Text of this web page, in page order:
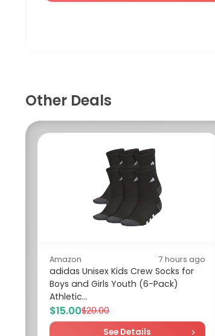
Other Deals
Amazon 7 hours ago
adidas Unisex Kids Crew Socks for
Boys and Girls Youth (6-Pack)
Athletic...
$15.00$20.00
See Details